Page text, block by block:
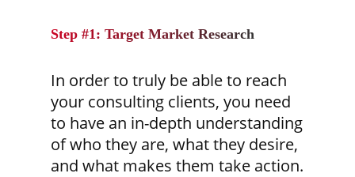
Step #1: Target Market Research
In order to truly be able to reach
your consulting clients, you need
to have an in-depth understanding
of who they are, what they desire,
and what makes them take action.